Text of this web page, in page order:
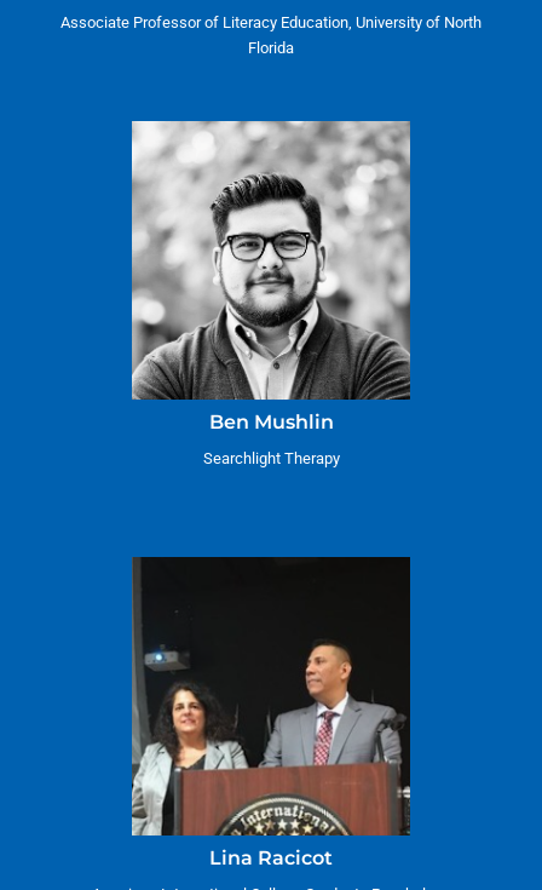
Associate Professor of Literacy Education, University of North
Florida
Ben Mushlin
Searchlight Therapy
Lina Racicot